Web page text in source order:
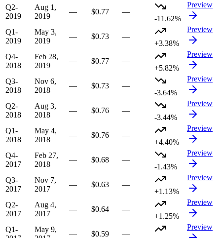
Q2-
2019
Aug 1,
2019
— $0.77
—
-11.62%
Preview
Q1-
2019
May 3,
2019
— $0.73
—
+3.38%
Preview
Q4-
2018
Feb 28,
2019
— $0.77
—
+5.82%
Preview
Q3-
2018
Nov 6,
2018
— $0.73
—
-3.64%
Preview
Q2-
2018
Aug 3,
2018
— $0.76
—
-3.44%
Preview
Q1-
2018
May 4,
2018
— $0.76
—
+4.40%
Preview
Q4-
2017
Feb 27,
2018
— $0.68
—
-1.43%
Preview
Q3-
2017
Nov 7,
2017
— $0.63
—
+1.13%
Preview
Q2-
2017
Aug 4,
2017
— $0.64
—
+1.25%
Preview
Q1-
May 9,
— $0.59
—
Preview